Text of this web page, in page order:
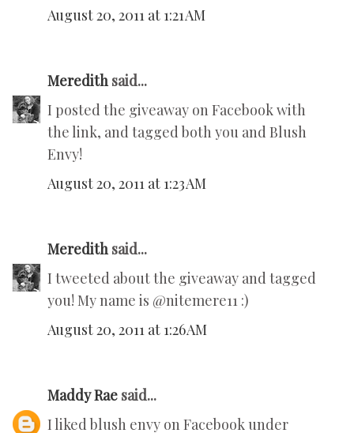
August 20, 2011 at 1:21 AM
Meredith said...
I posted the giveaway on Facebook with
the link, and tagged both you and Blush
Envy!
August 20, 2011 at 1:23 AM
Meredith said...
I tweeted about the giveaway and tagged
you! My name is @nitemere11 :)
August 20, 2011 at 1:26 AM
Maddy Rae said...
I liked blush envy on Facebook under